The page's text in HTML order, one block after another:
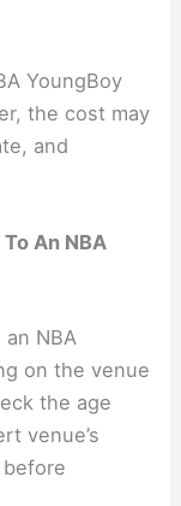
YoungBoy
the cost may
and
An NBA
NBA
on the venue
the age
venue’s